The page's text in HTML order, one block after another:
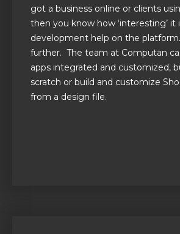
got a business online or clients
then you know how ‘interesting’ it
development help on the
further. The team at Computan
apps integrated and customized,
scratch or build and customize
from a design file.